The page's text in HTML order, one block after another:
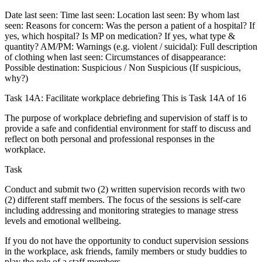
Date last seen: Time last seen: Location last seen: By whom last
seen: Reasons for concern: Was the person a patient of a hospital? If
yes, which hospital? Is MP on medication? If yes, what type &
quantity? AM/PM: Warnings (e.g. violent / suicidal): Full description
of clothing when last seen: Circumstances of disappearance:
Possible destination: Suspicious / Non Suspicious (If suspicious,
why?)
Task 14A: Facilitate workplace debriefing This is Task 14A of 16
The purpose of workplace debriefing and supervision of staff is to
provide a safe and confidential environment for staff to discuss and
reflect on both personal and professional responses in the
workplace.
Task
Conduct and submit two (2) written supervision records with two
(2) different staff members. The focus of the sessions is self-care
including addressing and monitoring strategies to manage stress
levels and emotional wellbeing.
If you do not have the opportunity to conduct supervision sessions
in the workplace, ask friends, family members or study buddies to